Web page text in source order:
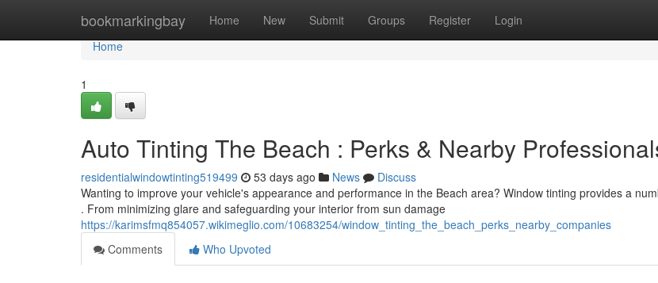
bookmarkingbay Home New Submit Groups Register Login
Home
Home
1
Auto Tinting The Beach : Perks & Nearby
residentialwindowtinting519499 53 days ago News
Discuss
Wanting to improve your vehicle's appearance and performance in the Beach area? Window tinting provides a
. From minimizing glare and safeguarding your interior from sun damage
https://karimsfmq854057.wikimeglio.com/10683254/window_tinting_the_beach_perks_nearby_companies
Comments
Who Upvoted